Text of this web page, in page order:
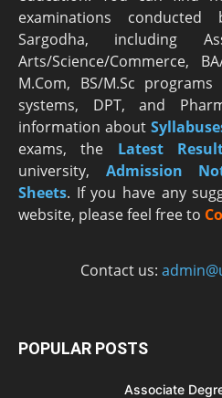
examinations
Sargodha, including
Arts/Science/Commerce,
M.Com, BS/M.Sc
systems, DPT, and
information about
exams, the Latest R
university, Admission
Sheets. If you have any
website, please feel free to
Contact us:
POPULAR POSTS
Associate